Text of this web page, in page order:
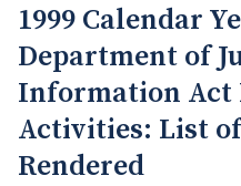
1999 Calendar
Department of
Information
Activities: List
Rendered